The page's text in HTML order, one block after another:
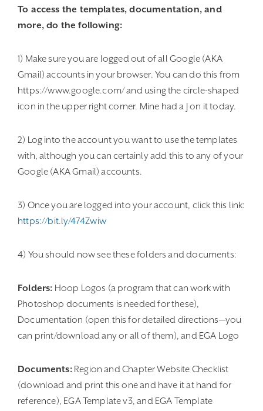
To access the templates, documentation, and
more, do the following:
1) Make sure you are logged out of all Google (AKA
Gmail) accounts in your browser. You can do this from
https://www.google.com/ and using the circle-shaped
icon in the upper right corner. Mine had a J on it today.
2) Log into the account you want to use the templates
with, although you can certainly add this to any of your
Google (AKA Gmail) accounts.
3) Once you are logged into your account, click this link:
https://bit.ly/474Zwiw
4) You should now see these folders and documents:
Folders: Hoop Logos (a program that can work with
Photoshop documents is needed for these),
Documentation (open this for detailed directions—you
can print/download any or all of them), and EGA Logo
Documents:Region and Chapter Website Checklist
(download and print this one and have it at hand for
reference), EGA Template v3, and EGA Template